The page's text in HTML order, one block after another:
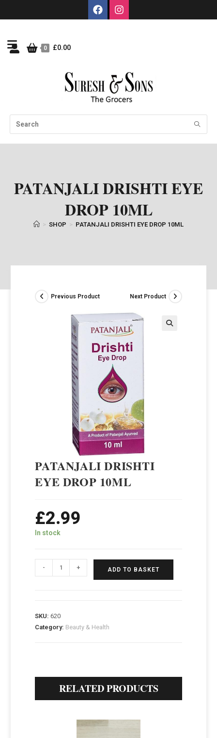
0 £0.00
PATANJALI DRISHTI EYE
DROP 10ML
> SHOP > PATANJALI DRISHTI EYE DROP 10ML
Previous Product Next Product
PATANJALI DRISHTI
EYE DROP 10ML
£2.99
In stock
- + ADD TO BASKET
SKU:620
Category: Beauty & Health
RELATED PRODUCTS